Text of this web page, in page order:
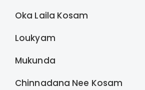
Oka Laila Kosam
Loukyam
Mukunda
Chinnadana Nee Kosam